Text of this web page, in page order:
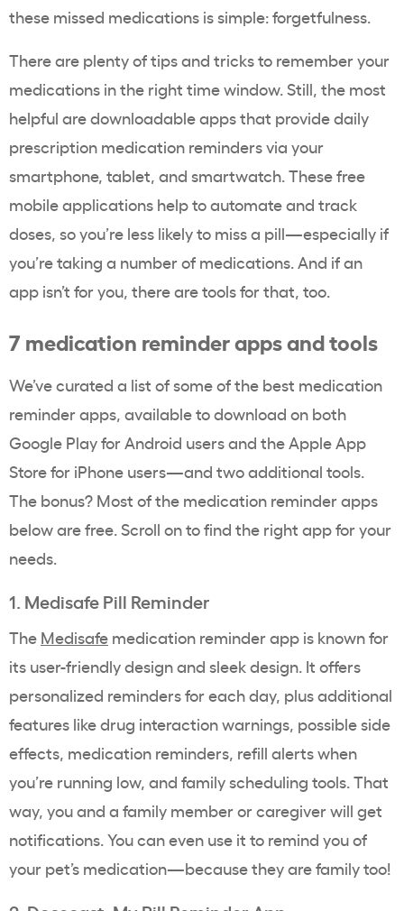
these missed medications is simple: forgetfulness.
There are plenty of tips and tricks to remember your
medications in the right time window. Still, the most
helpful are downloadable apps that provide daily
prescription medication reminders via your
smartphone, tablet, and smartwatch. These free
mobile applications help to automate and track
doses, so you’re less likely to miss a pill—especially if
you’re taking a number of medications. And if an
app isn’t for you, there are tools for that, too.
7 medication reminder apps and tools
We’ve curated a list of some of the best medication
reminder apps, available to download on both
Google Play for Android users and the Apple App
Store for iPhone users—and two additional tools.
The bonus? Most of the medication reminder apps
below are free. Scroll on to find the right app for your
needs.
1. Medisafe Pill Reminder
The Medisafe medication reminder app is known for
its user-friendly design and sleek design. It offers
personalized reminders for each day, plus additional
features like drug interaction warnings, possible side
effects, medication reminders, refill alerts when
you’re running low, and family scheduling tools.That
way, you and a family member or caregiver will get
notifications. You can even use it to remind you of
your pet’s medication—because they are family too!